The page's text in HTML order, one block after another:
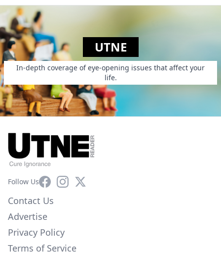
UTNE
In-depth coverage of eye-opening issues that affect your
life.
Follow UsFacebookInstagram
X
Contact Us
Advertise
Privacy Policy
Terms of Service